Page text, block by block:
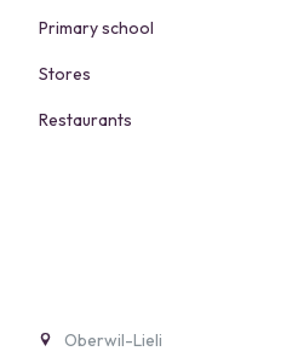
Primary school
Stores
Restaurants
Oberwil-Lieli